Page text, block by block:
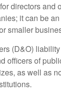
directors and
it can be
smaller
(D&O)
officers of
as well as